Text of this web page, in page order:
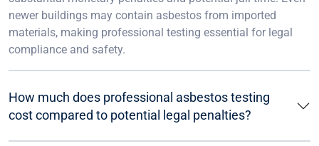
newer buildings may contain asbestos from imported
materials, making professional testing essential for legal
compliance and safety.
How much does professional asbestos testing
cost compared to potential legal penalties?